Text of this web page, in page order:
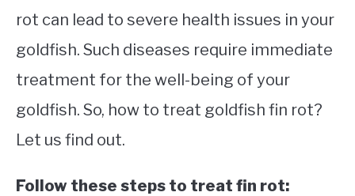
rot can lead to severe health issues in your
goldfish. Such diseases require immediate
treatment for the well-being of your
goldfish. So, how to treat goldfish fin rot?
Let us find out.
Follow these steps to treat fin rot: